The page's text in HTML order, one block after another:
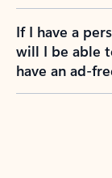
If I have a
will I be able
have an ad-